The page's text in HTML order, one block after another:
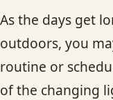
As the days get
outdoors, you
routine or
of the changing